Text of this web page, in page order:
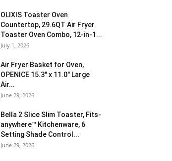
OLIXIS Toaster Oven
Countertop, 29.6QT Air Fryer
Toaster Oven Combo, 12-in-1...
July 1, 2026
Air Fryer Basket for Oven,
OPENICE 15.3″ x 11.0″ Large
Air...
June 29, 2026
Bella 2 Slice Slim Toaster, Fits-
anywhere™ Kitchenware, 6
Setting Shade Control...
June 29, 2026